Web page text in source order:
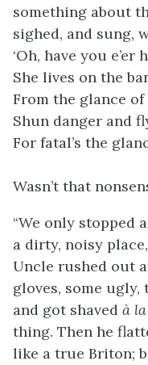
something about
sighed, and sung,
‘Oh, have you e’er
She lives on the
From the glance of
Shun danger and
For fatal’s the
Wasn’t that
“We only stopped
a dirty, noisy
Uncle rushed out
gloves, some ugly,
and got shaved à la
thing. Then he
like a true Briton;